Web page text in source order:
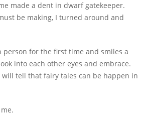
made a dent in dwarf gatekeeper.
be making, I turned around and
person for the first time and smiles a
into each other eyes and embrace.
tell that fairy tales can be happen in